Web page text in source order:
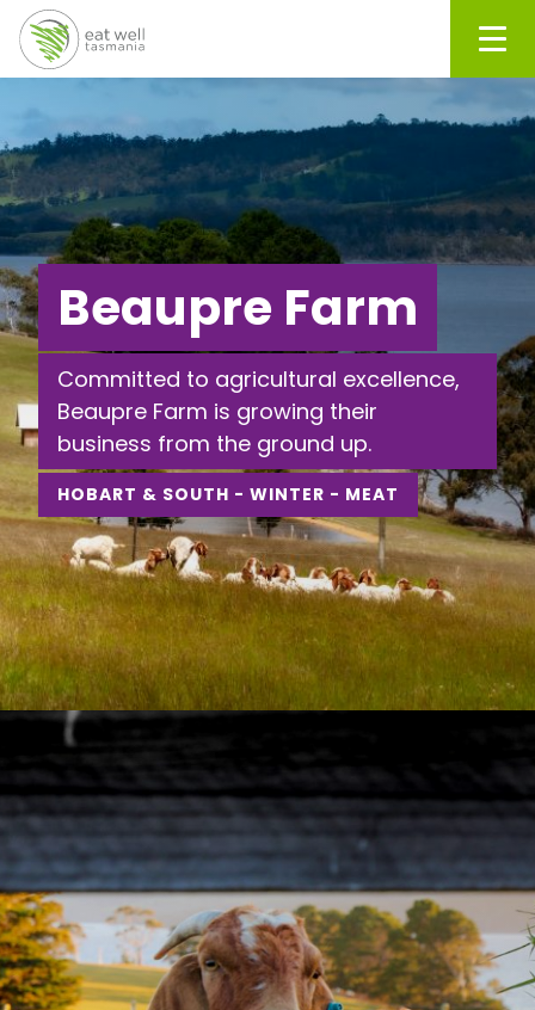
Beaupre Farm
Committed to agricultural excellence,
Beaupre Farm is growing their
business from the ground up.
HOBART & SOUTH - WINTER - MEAT